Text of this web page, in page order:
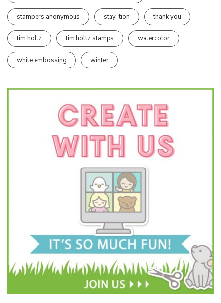
stampers anonymous stay-tion thank you
tim holtz tim holtz stamps watercolor
white embossing winter